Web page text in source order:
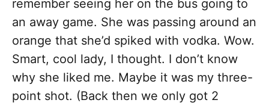
remember seeing her on the bus going to
an away game. She was passing around an
orange that she’d spiked with vodka. Wow.
Smart, cool lady, I thought. I don’t know
why she liked me. Maybe it was my three-
point shot. (Back then we only got 2